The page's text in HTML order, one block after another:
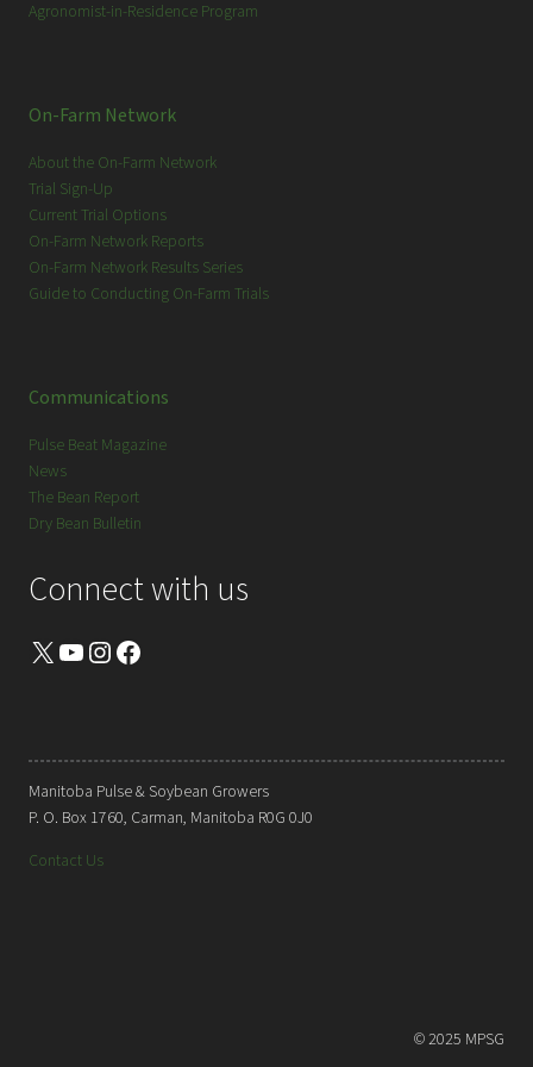
Agronomist-in-Residence Program
On-Farm Network
About the On-Farm Network
Trial Sign-Up
Current Trial Options
On-Farm Network Reports
On-Farm Network Results Series
Guide to Conducting On-Farm Trials
Communications
Pulse Beat Magazine
News
The Bean Report
Dry Bean Bulletin
Connect with us
X YouTube Instagram Facebook
Manitoba Pulse & Soybean Growers
P. O. Box 1760, Carman, Manitoba R0G 0J0
Contact Us
© 2025 MPSG